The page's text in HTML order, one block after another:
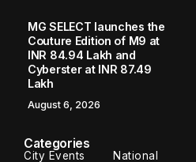
MG SELECT launches the
Couture Edition of M9 at
INR 84.94 Lakh and
Cyberster at INR 87.49
Lakh
August 6, 2026
Categories
City Events National